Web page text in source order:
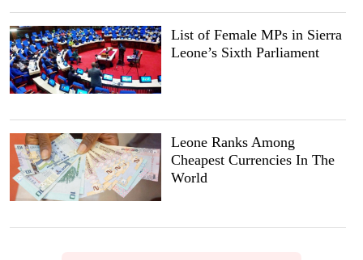
List of Female MPs in Sierra
Leone’s Sixth Parliament
Leone Ranks Among
Cheapest Currencies In The
World